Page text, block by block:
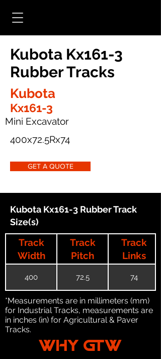
Kubota Kx161-3
Rubber Tracks
Kubota
Kx161-3
Mini Excavator
400x72.5Rx74
GET A QUOTE
Kubota Kx161-3 Rubber Track
Size(s)
Track
Width
Track
Pitch
Track
Links
400 72.5 74
*Measurements are in millimeters (mm)
for Industrial Tracks, measurements are
in inches (in) for Agricultural & Paver
Tracks.
WHY GTW